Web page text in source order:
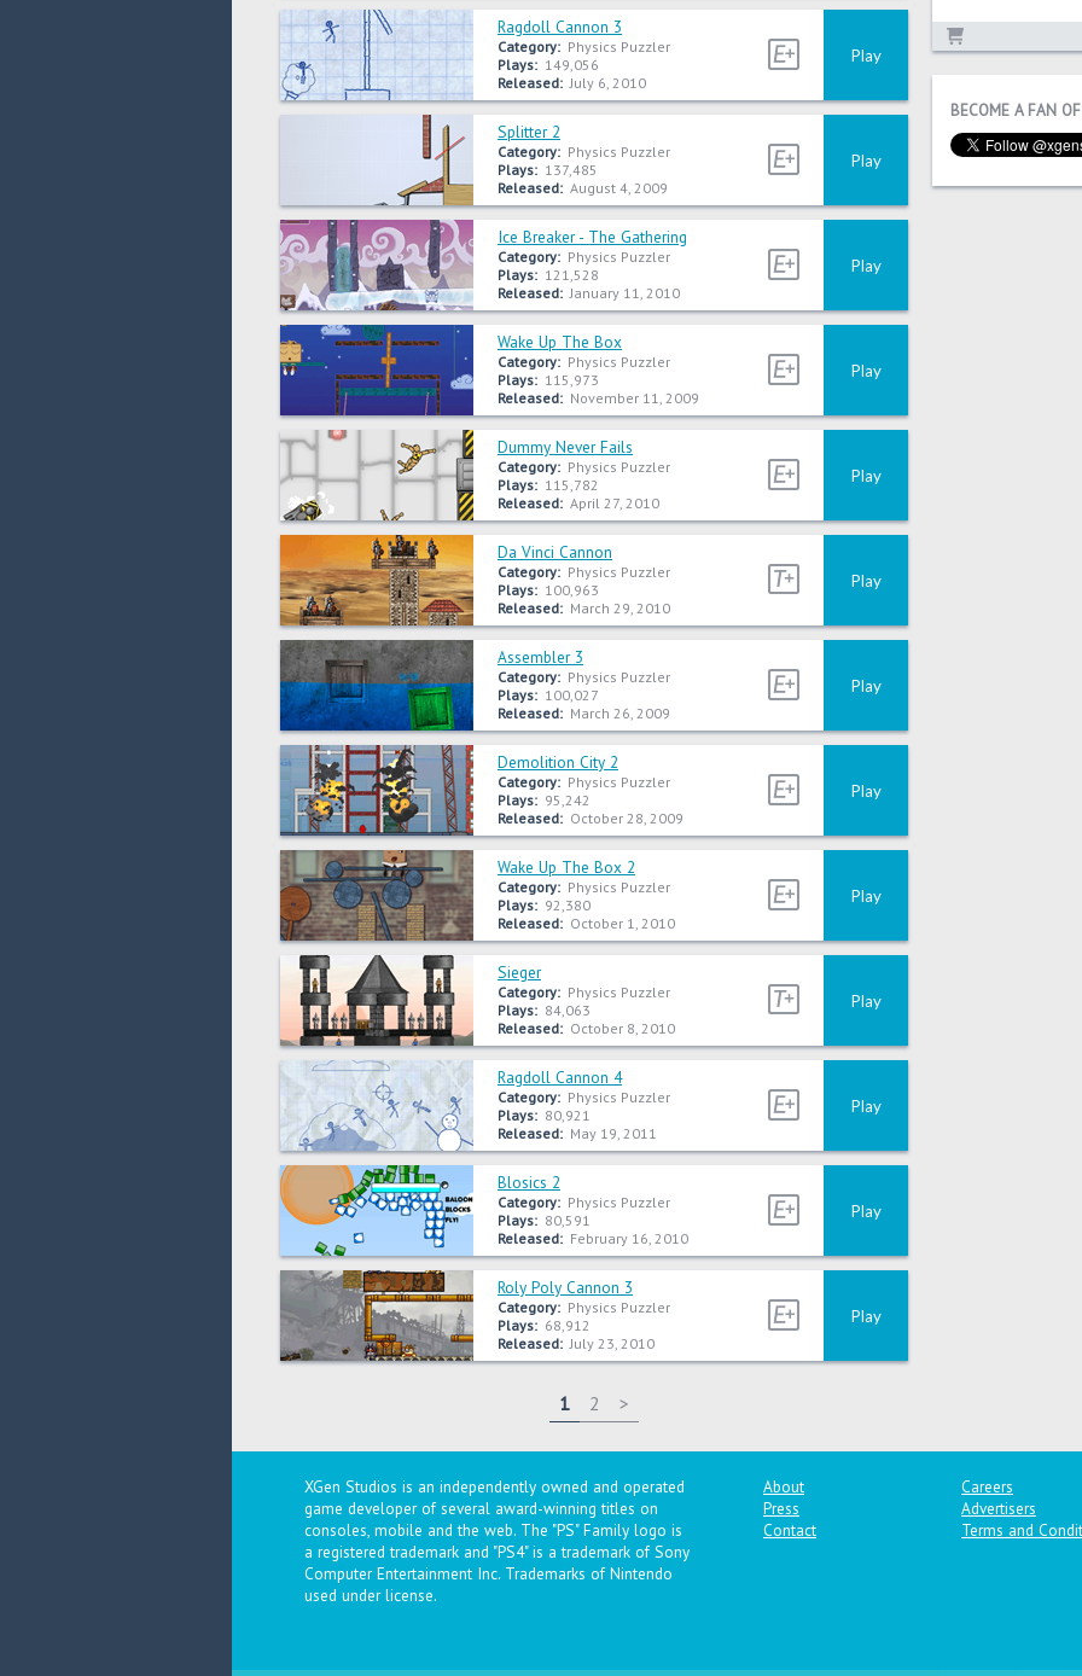
Ragdoll Cannon 3
Category: Physics Puzzler
Plays: 149,056
Released: July 6, 2010
Play
Splitter 2
Category: Physics Puzzler
Plays: 137,485
Released: August 4, 2009
Play
Ice Breaker - The Gathering
Category: Physics Puzzler
Plays: 121,528
Released: January 11, 2010
Play
Wake Up The Box
Category: Physics Puzzler
Plays: 115,973
Released: November 11, 2009
Play
Dummy Never Fails
Category: Physics Puzzler
Plays: 115,782
Released: April 27, 2010
Play
Da Vinci Cannon
Category: Physics Puzzler
Plays: 100,963
Released: March 29, 2010
Play
Assembler 3
Category: Physics Puzzler
Plays: 100,027
Released: March 26, 2009
Play
Demolition City 2
Category: Physics Puzzler
Plays: 95,242
Released: October 28, 2009
Play
Wake Up The Box 2
Category: Physics Puzzler
Plays: 92,380
Released: October 1, 2010
Play
Sieger
Category: Physics Puzzler
Plays: 84,063
Released: October 8, 2010
Play
Ragdoll Cannon 4
Category: Physics Puzzler
Plays: 80,921
Released: May 19, 2011
Play
Blosics 2
Category: Physics Puzzler
Plays: 80,591
Released: February 16, 2010
Play
Roly Poly Cannon 3
Category: Physics Puzzler
Plays: 68,912
Released: July 23, 2010
Play
1 2 >
BECOME A FAN
XGen Studios is an independently owned and operated
game developer of several award-winning titles on
consoles, mobile and the web. The "PS" Family logo is
a registered trademark and "PS4" is a trademark of Sony
Computer Entertainment Inc. Trademarks of Nintendo
used under license.
About
Press
Contact
Careers
Advertisers
Terms and